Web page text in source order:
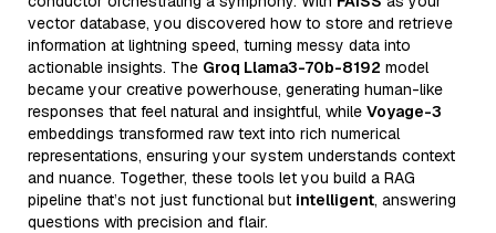
vector database, you discovered how to store and retrieve
information at lightning speed, turning messy data into
actionable insights. The Groq Llama3-70b-8192 model
became your creative powerhouse, generating human-like
responses that feel natural and insightful, while Voyage-3
embeddings transformed raw text into rich numerical
representations, ensuring your system understands context
and nuance. Together, these tools let you build a RAG
pipeline that’s not just functional but intelligent, answering
questions with precision and flair.